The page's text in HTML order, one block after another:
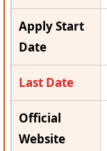
Apply Start
Date
Last Date
Official
Website